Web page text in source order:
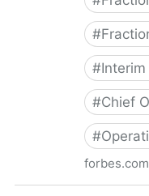
#
#Interim
#Chief
#
forbes.com